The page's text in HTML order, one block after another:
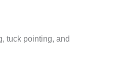
tuck pointing, and